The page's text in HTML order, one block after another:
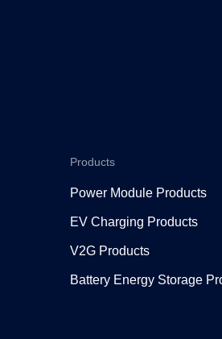
Products
Power Module Products
EV Charging Products
V2G Products
Battery Energy Storage